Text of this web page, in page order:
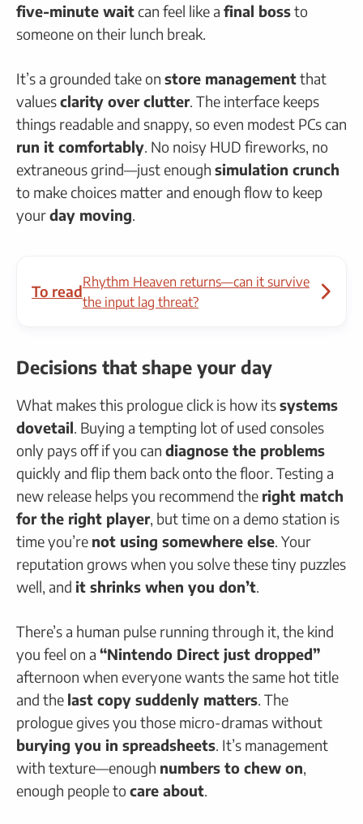
five-minute waitcan feel like a final bossto
someone on their lunch break.
It’s a grounded take on store managementthat
valuesclarity over clutter. The interface keeps
things readable and snappy, so even modest PCs can
run it comfortably. No noisy HUD fireworks, no
extraneous grind—just enough simulation crunch
to make choices matter and enough flow to keep
yourday moving.
To read
Rhythm Heaven returns—can it survive
the input lag threat?
Decisions that shape your day
What makes this prologue click is how itssystems
dovetail. Buying a tempting lot of used consoles
only pays off if you can diagnose the problems
quickly and flip them back onto the floor. Testing a
new release helps you recommend the right match
for the right player, but time on a demo station is
time you’re not using somewhere else. Your
reputation grows when you solve these tiny puzzles
well, and it shrinks when you don’t.
There’s a human pulse running through it, the kind
you feel on a “Nintendo Direct just dropped”
afternoon when everyone wants the same hot title
and the last copy suddenly matters. The
prologue gives you those micro-dramas without
burying you in spreadsheets. It’s management
with texture—enough numbers to chew on,
enough people tocare about.